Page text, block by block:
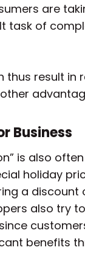
are
task of
result in
Business
is also
holiday
a
also try
benefits